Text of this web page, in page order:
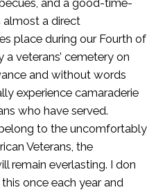
almost a direct
place during our Fourth of
veterans’ cemetery on
and without words
experience camaraderie
who have served.
to the uncomfortably
Veterans, the
remain everlasting. I don
once each year and